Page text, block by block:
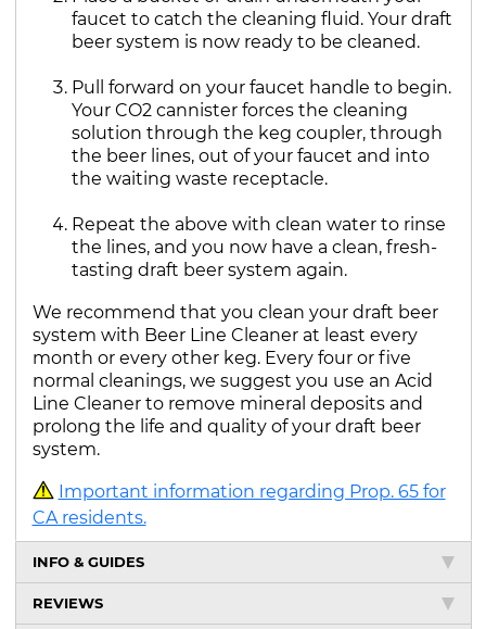
faucet to catch the cleaning fluid. Your draft
beer system is now ready to be cleaned.
Pull forward on your faucet handle to begin.
Your CO2 cannister forces the cleaning
solution through the keg coupler, through
the beer lines, out of your faucet and into
the waiting waste receptacle.
Repeat the above with clean water to rinse
the lines, and you now have a clean, fresh-
tasting draft beer system again.
We recommend that you clean your draft beer
system with Beer Line Cleaner at least every
month or every other keg. Every four or five
normal cleanings, we suggest you use an Acid
Line Cleaner to remove mineral deposits and
prolong the life and quality of your draft beer
system.
Important information regarding Prop. 65 for
CA residents.
INFO & GUIDES
REVIEWS